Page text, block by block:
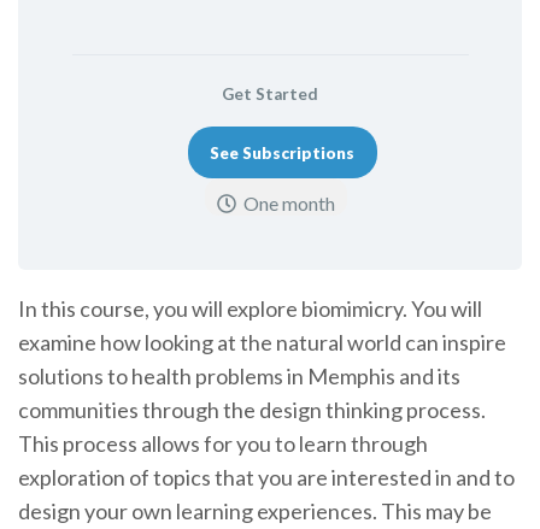
Get Started
See Subscriptions
One month
In this course, you will explore biomimicry. You will
examine how looking at the natural world can inspire
solutions to health problems in Memphis and its
communities through the design thinking process.
This process allows for you to learn through
exploration of topics that you are interested in and to
design your own learning experiences. This may be